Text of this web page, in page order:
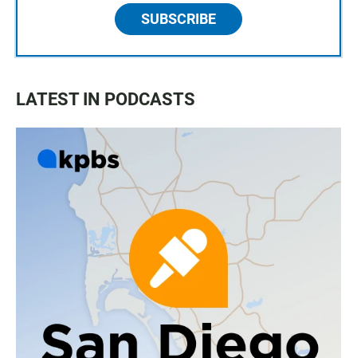
SUBSCRIBE
LATEST IN PODCASTS